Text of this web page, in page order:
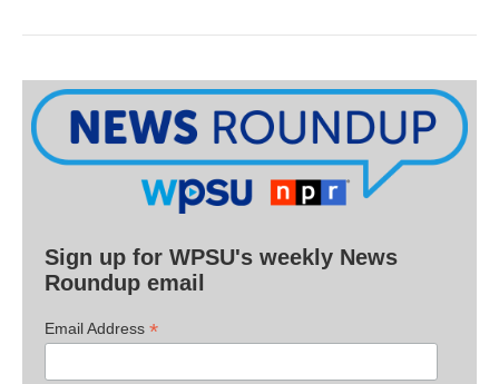
Sign up for WPSU's weekly News
Roundup email
Email Address *